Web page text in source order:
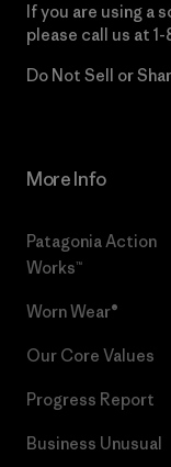
If you are using a
please call us at
Do Not Sell or
More Info
Patagonia Action
Works™
Worn Wear®
Our Core Values
Progress Report
Business Unusual